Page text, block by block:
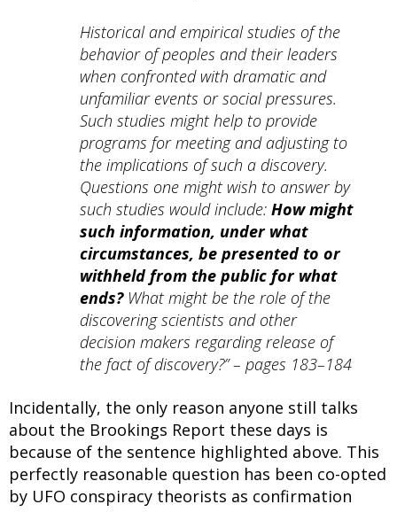
Historical and empirical studies of the
behavior of peoples and their leaders
when confronted with dramatic and
unfamiliar events or social pressures.
Such studies might help to provide
programs for meeting and adjusting to
the implications of such a discovery.
Questions one might wish to answer by
such studies would include: How might
such information, under what
circumstances, be presented to or
withheld from the public for what
ends?What might be the role of the
discovering scientists and other
decision makers regarding release of
the fact of discovery?” – pages 183–184
Incidentally, the only reason anyone still talks
about the Brookings Report these days is
because of the sentence highlighted above. This
perfectly reasonable question has been co-opted
by UFO conspiracy theorists as confirmation